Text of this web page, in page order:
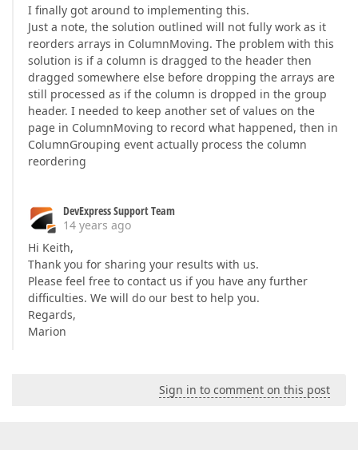
I finally got around to implementing this.
Just a note, the solution outlined will not fully work as it
reorders arrays in ColumnMoving. The problem with this
solution is if a column is dragged to the header then
dragged somewhere else before dropping the arrays are
still processed as if the column is dropped in the group
header. I needed to keep another set of values on the
page in ColumnMoving to record what happened, then in
ColumnGrouping event actually process the column
reordering
DevExpress Support Team
14 years ago
Hi Keith,
Thank you for sharing your results with us.
Please feel free to contact us if you have any further
difficulties. We will do our best to help you.
Regards,
Marion
Sign in to comment on this post